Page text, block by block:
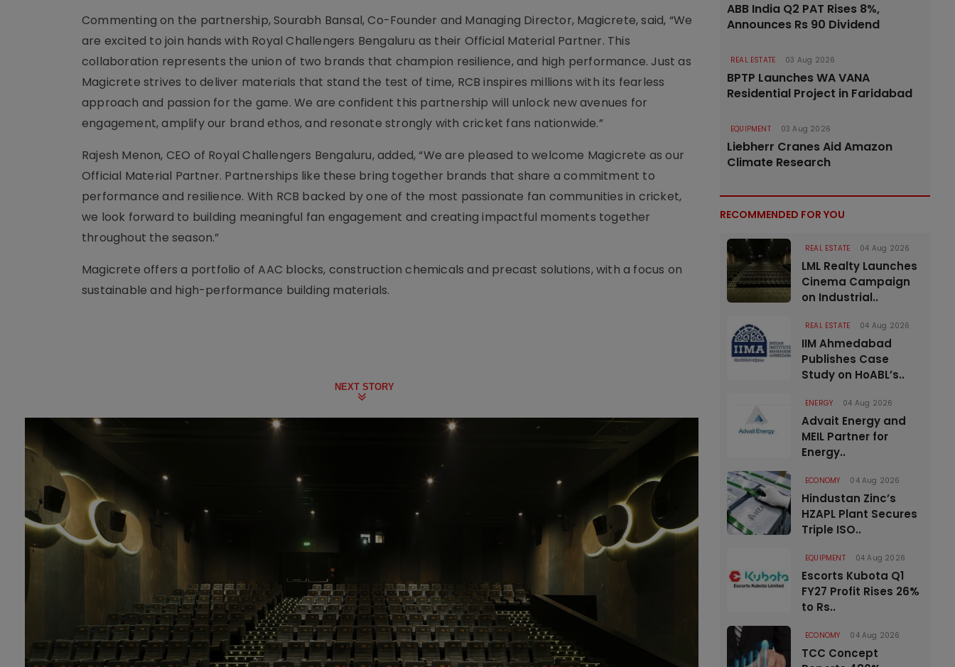
Commenting on the partnership, Sourabh Bansal, Co-Founder and Managing Director, Magicrete, said, “We
are excited to join hands with Royal Challengers Bengaluru as their Official Material Partner. This
collaboration represents the union of two brands that champion resilience, and high performance. Just as
Magicrete strives to deliver materials that stand the test of time, RCB inspires millions with its fearless
approach and passion for the game. We are confident this partnership will unlock new avenues for
engagement, amplify our brand ethos, and resonate strongly with cricket fans nationwide.”
Rajesh Menon, CEO of Royal Challengers Bengaluru, added, “We are pleased to welcome Magicrete as our
Official Material Partner. Partnerships like these bring together brands that share a commitment to
performance and resilience. With RCB backed by one of the most passionate fan communities in cricket,
we look forward to building meaningful fan engagement and creating impactful moments together
throughout the season.”
Magicrete offers a portfolio of AAC blocks, construction chemicals and precast solutions, with a focus on
sustainable and high-performance building materials.
NEXT STORY
ABB India Q2 PAT Rises 8%,
Announces Rs 90 Dividend
REAL ESTATE 03 Aug 2026
BPTP Launches WA VANA
Residential Project in Faridabad
EQUIPMENT 03 Aug 2026
Liebherr Cranes Aid Amazon
Climate Research
RECOMMENDED FOR YOU
REAL ESTATE 04 Aug 2026
LML Realty Launches
Cinema Campaign
on Industrial..
REAL ESTATE 04 Aug 2026
IIM Ahmedabad
Publishes Case
Study on HoABL’s..
ENERGY 04 Aug 2026
Advait Energy and
MEIL Partner for
Energy..
ECONOMY 04 Aug 2026
Hindustan Zinc’s
HZAPL Plant Secures
Triple ISO..
EQUIPMENT 04 Aug 2026
Escorts Kubota Q1
FY27 Profit Rises 26%
to Rs..
ECONOMY 04 Aug 2026
TCC Concept